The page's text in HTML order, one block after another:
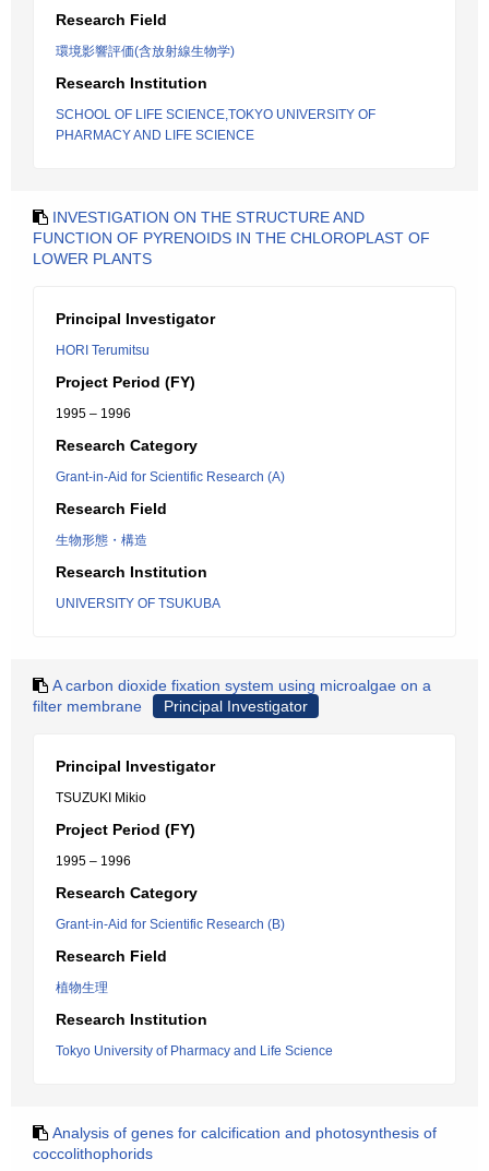
Research Field
環境影響評価(含放射線生物学)
Research Institution
SCHOOL OF LIFE SCIENCE,TOKYO UNIVERSITY OF
PHARMACY AND LIFE SCIENCE
INVESTIGATION ON THE STRUCTURE AND
FUNCTION OF PYRENOIDS IN THE CHLOROPLAST OF
LOWER PLANTS
Principal Investigator
HORI Terumitsu
Project Period (FY)
1995 – 1996
Research Category
Grant-in-Aid for Scientific Research (A)
Research Field
生物形態・構造
Research Institution
UNIVERSITY OF TSUKUBA
A carbon dioxide fixation system using microalgae on a
filter membrane
Principal Investigator
Principal Investigator
TSUZUKI Mikio
Project Period (FY)
1995 – 1996
Research Category
Grant-in-Aid for Scientific Research (B)
Research Field
植物生理
Research Institution
Tokyo University of Pharmacy and Life Science
Analysis of genes for calcification and photosynthesis of
coccolithophorids